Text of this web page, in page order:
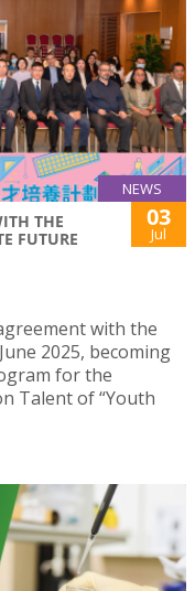
NEWS
THE
FUTURE
03
Jul
with the
2025, becoming
for the
Talent of “Youth